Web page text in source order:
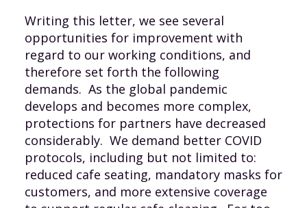
Writing this letter, we see several
opportunities for improvement with
regard to our working conditions, and
therefore set forth the following
demands. As the global pandemic
develops and becomes more complex,
protections for partners have decreased
considerably. We demand better COVID
protocols, including but not limited to:
reduced cafe seating, mandatory masks for
customers, and more extensive coverage